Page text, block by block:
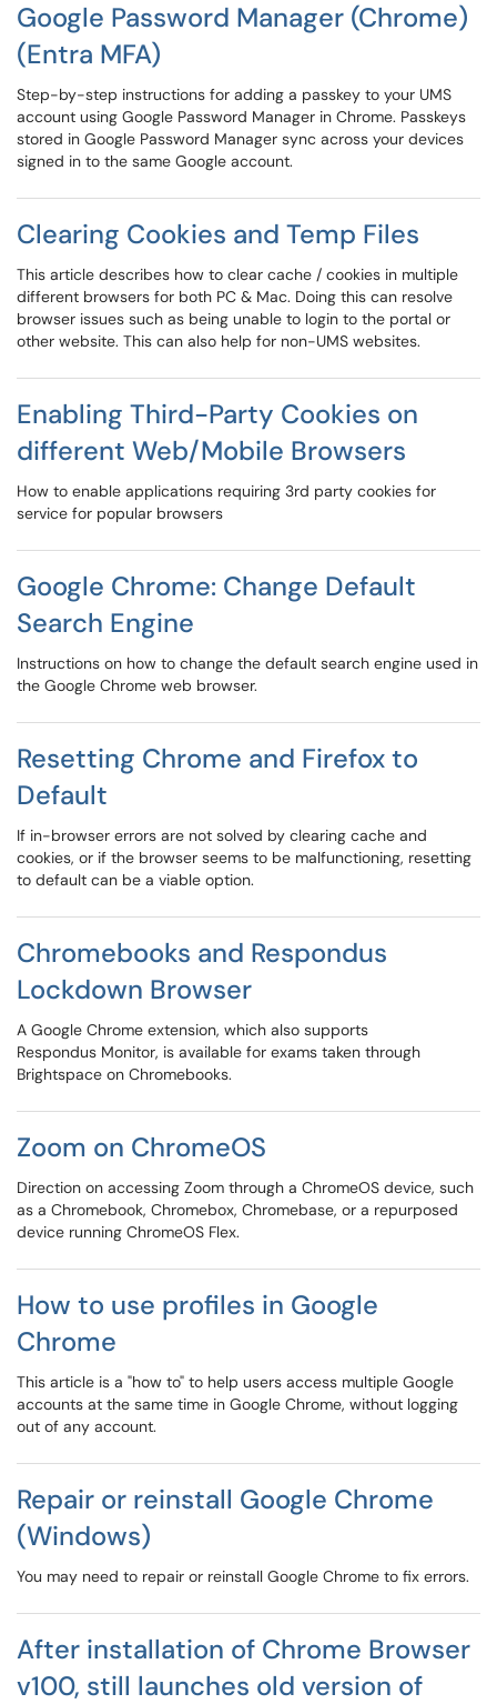
Google Password Manager (Chrome)
(Entra MFA)
Step-by-step instructions for adding a passkey to your UMS
account using Google Password Manager in Chrome. Passkeys
stored in Google Password Manager sync across your devices
signed in to the same Google account.
Clearing Cookies and Temp Files
This article describes how to clear cache / cookies in multiple
different browsers for both PC & Mac. Doing this can resolve
browser issues such as being unable to login to the portal or
other website. This can also help for non-UMS websites.
Enabling Third-Party Cookies on
different Web/Mobile Browsers
How to enable applications requiring 3rd party cookies for
service for popular browsers
Google Chrome: Change Default
Search Engine
Instructions on how to change the default search engine used in
the Google Chrome web browser.
Resetting Chrome and Firefox to
Default
If in-browser errors are not solved by clearing cache and
cookies, or if the browser seems to be malfunctioning, resetting
to default can be a viable option.
Chromebooks and Respondus
Lockdown Browser
A Google Chrome extension, which also supports
Respondus Monitor, is available for exams taken through
Brightspace on Chromebooks.
Zoom on ChromeOS
Direction on accessing Zoom through a ChromeOS device, such
as a Chromebook, Chromebox, Chromebase, or a repurposed
device running ChromeOS Flex.
How to use profiles in Google
Chrome
This article is a "how to" to help users access multiple Google
accounts at the same time in Google Chrome, without logging
out of any account.
Repair or reinstall Google Chrome
(Windows)
You may need to repair or reinstall Google Chrome to fix errors.
After installation of Chrome Browser
v100, still launches old version of